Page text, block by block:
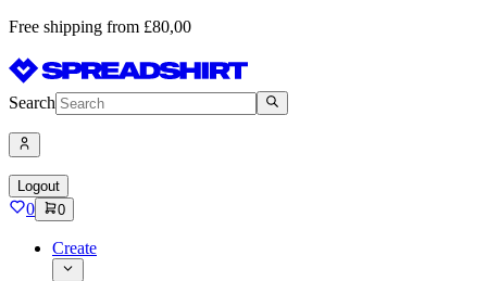
Free shipping from £80,00
Search
Logout
0 0
Create